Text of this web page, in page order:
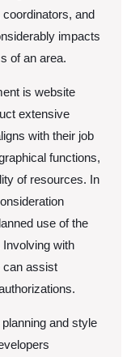
and
impacts
of an area.
is website
extensive
with their job
functions,
of resources. In
use of the
Involving with
can assist
and style